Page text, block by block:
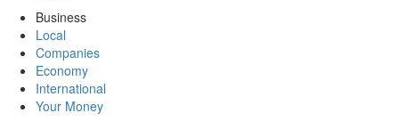
Business
Local
Companies
Economy
International
Your Money